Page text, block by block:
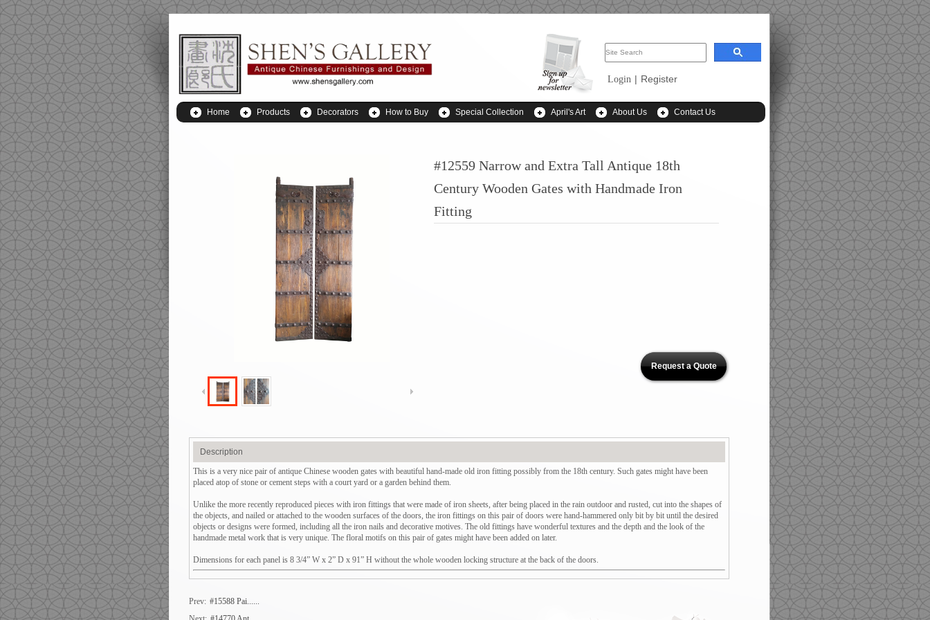
Request a Quote
#12559 Narrow and Extra Tall Antique 18th
Century Wooden Gates with Handmade Iron
Fitting
Description
This is a very nice pair of antique Chinese wooden gates with beautiful hand-made old iron fitting possibly from the 18th century. Such gates might have been
placed atop of stone or cement steps with a court yard or a garden behind them.
Unlike the more recently reproduced pieces with iron fittings that were made of iron sheets, after being placed in the rain outdoor and rusted, cut into the shapes of
the objects, and nailed or attached to the wooden surfaces of the doors, the iron fittings on this pair of doors were hand-hammered only bit by bit until the desired
objects or designs were formed, including all the iron nails and decorative motives. The old fittings have wonderful textures and the depth and the look of the
handmade metal work that is very unique. The floral motifs on this pair of gates might have been added on later.
Dimensions for each panel is 8 3/4” W x 2” D x 91” H without the whole wooden locking structure at the back of the doors.
Prev: #15588 Pai......
Login | Register
Home Products Decorators How to Buy Special Collection April's Art About Us Contact Us